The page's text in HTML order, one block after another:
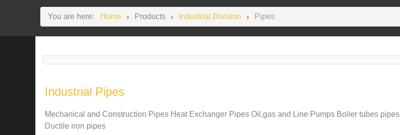
You are here: Home Products Industrial Division Pipes
Industrial Pipes
Mechanical and Construction Pipes Heat Exchanger Pipes Oil,gas and Line Pumps Boiler tubes pipes
Ductile iron pipes